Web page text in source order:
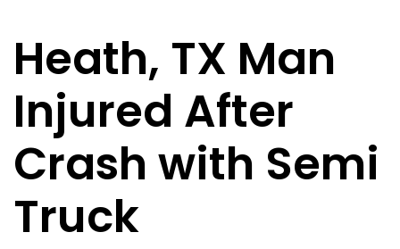
Heath, TX Man
Injured After
Crash with Semi
Truck